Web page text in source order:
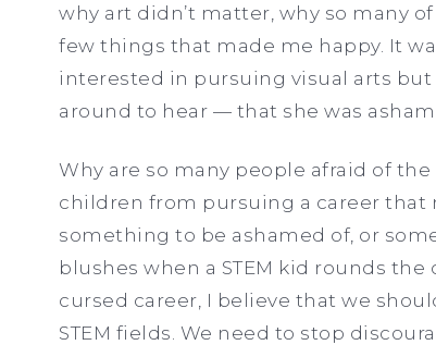
why art didn’t matter, why so many
few things that made me happy. It
interested in pursuing visual arts
around to hear — that she was
Why are so many people afraid of
children from pursuing a career that
something to be ashamed of, or
blushes when a STEM kid rounds
cursed career, I believe that we
STEM fields. We need to stop